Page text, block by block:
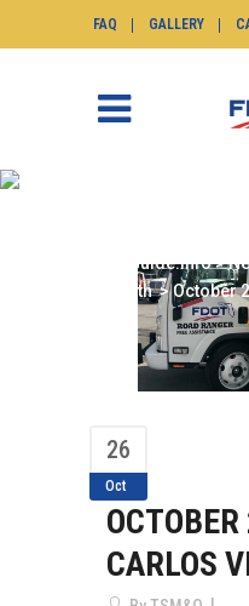
FAQ GALLERY
SunGuide.info>
Month>October
26
Oct
CARLOS